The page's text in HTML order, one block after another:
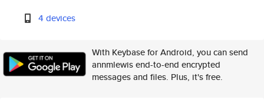
4 devices
With Keybase for Android, you can send
annmlewis end-to-end encrypted
messages and files. Plus, it's free.